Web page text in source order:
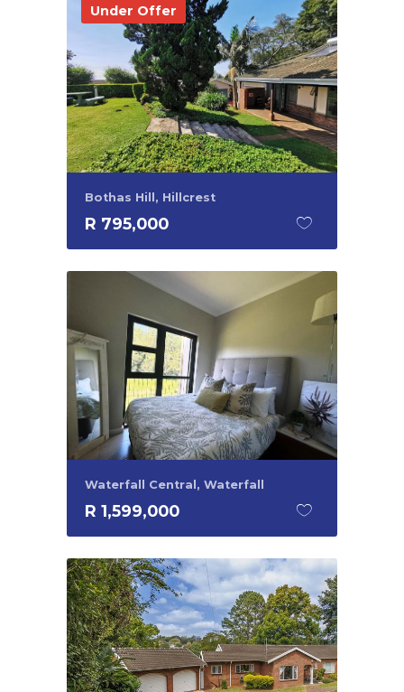
Under Offer
Bothas Hill, Hillcrest
R 795,000
Waterfall Central, Waterfall
R 1,599,000